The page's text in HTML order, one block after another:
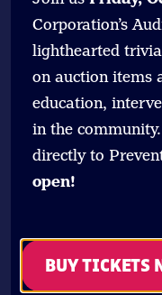
Corporation’s
lighthearted
on auction items
education,
in the
directly to
open!
BUY TICKETS